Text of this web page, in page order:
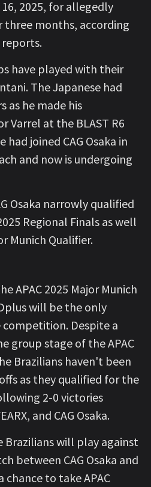
2025, for allegedly
three months, according
have played with their
The Japanese had
as he made his
Varrel at the BLAST R6
had joined CAG Osaka in
and now is undergoing
Osaka narrowly qualified
Regional Finals as well
Munich Qualifier.
APAC 2025 Major Munich
will be the only
Despite a
group stage of the APAC
Brazilians haven't been
as they qualified for the
2-0 victories
and CAG Osaka.
Brazilians will play against
between CAG Osaka and
chance to take APAC